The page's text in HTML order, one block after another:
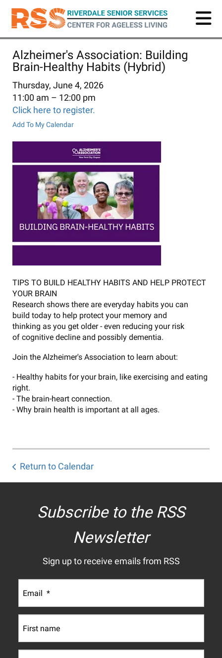
Skip
main
Alzheimer's Association: Building
Brain-Healthy Habits (Hybrid)
Thursday, June 4, 2026
11:00 am
12:00 pm
Click here to register.
Add To My Calendar
TIPS TO BUILD HEALTHY HABITS AND HELP PROTECT
YOUR BRAIN
Research shows there are everyday habits you can
build today to help protect your memory and
thinking as you get older - even reducing your risk
of cognitive decline and possibly dementia.
Join the Alzheimer's Association to learn about:
- Healthy habits for your brain, like exercising and eating
right.
- The brain-heart connection.
- Why brain health is important at all ages.
Return to Calendar
Subscribe to the RSS
Newsletter
Sign up to receive emails from RSS